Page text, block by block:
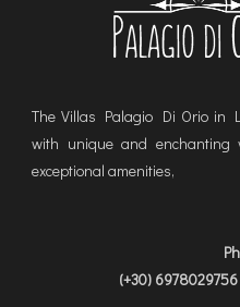
The Villas Palagio Di Orio in
with unique and enchanting
exceptional amenities,
(+30)